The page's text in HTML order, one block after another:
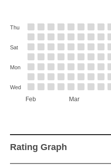
Feb Mar
Thu
Sat
Mon
Wed
Rating Graph